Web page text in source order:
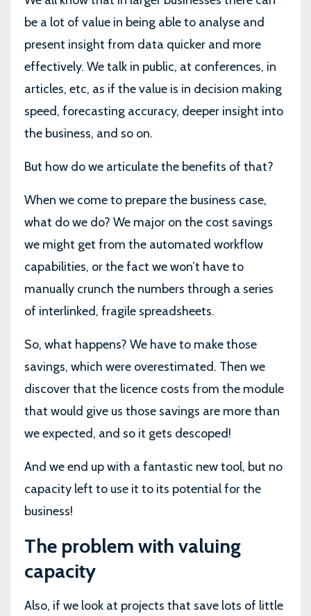
be a lot of value in being able to analyse and
present insight from data quicker and more
effectively. We talk in public, at conferences, in
articles, etc, as if the value is in decision making
speed, forecasting accuracy, deeper insight into
the business, and so on.
But how do we articulate the benefits of that?
When we come to prepare the business case,
what do we do? We major on the cost savings
we might get from the automated workflow
capabilities, or the fact we won’t have to
manually crunch the numbers through a series
of interlinked, fragile spreadsheets.
So, what happens? We have to make those
savings, which were overestimated. Then we
discover that the licence costs from the module
that would give us those savings are more than
we expected, and so it gets descoped!
And we end up with a fantastic new tool, but no
capacity left to use it to its potential for the
business!
The problem with valuing
capacity
Also, if we look at projects that save lots of little